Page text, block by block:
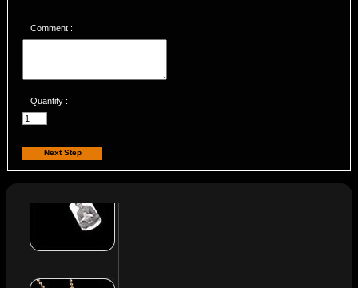
Comment :
Quantity :